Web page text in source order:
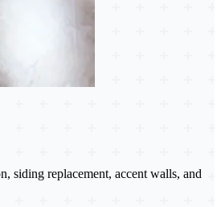
siding replacement, accent walls, and